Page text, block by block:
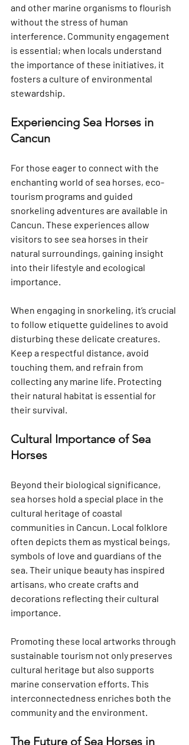
and other marine organisms to flourish
without the stress of human
interference. Community engagement
is essential; when locals understand
the importance of these initiatives, it
fosters a culture of environmental
stewardship.
Experiencing Sea Horses in
Cancun
For those eager to connect with the
enchanting world of sea horses, eco-
tourism programs and guided
snorkeling adventures are available in
Cancun. These experiences allow
visitors to see sea horses in their
natural surroundings, gaining insight
into their lifestyle and ecological
importance.
When engaging in snorkeling, it’s crucial
to follow etiquette guidelines to avoid
disturbing these delicate creatures.
Keep a respectful distance, avoid
touching them, and refrain from
collecting any marine life. Protecting
their natural habitat is essential for
their survival.
Cultural Importance of Sea
Horses
Beyond their biological significance,
sea horses hold a special place in the
cultural heritage of coastal
communities in Cancun. Local folklore
often depicts them as mystical beings,
symbols of love and guardians of the
sea. Their unique beauty has inspired
artisans, who create crafts and
decorations reflecting their cultural
importance.
Promoting these local artworks through
sustainable tourism not only preserves
cultural heritage but also supports
marine conservation efforts. This
interconnectedness enriches both the
community and the environment.
The Future of Sea Horses in